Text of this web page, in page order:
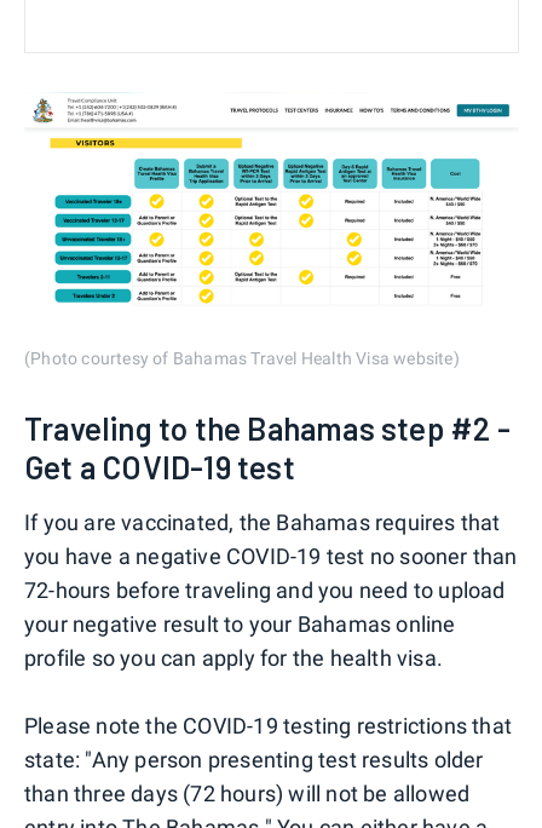
(Photo courtesy of Bahamas Travel Health Visa website)
Traveling to the Bahamas step #2 -
Get a COVID-19 test
If you are vaccinated, the Bahamas requires that
you have a negative COVID-19 test no sooner than
72-hours before traveling and you need to upload
your negative result to your Bahamas online
profile so you can apply for the health visa.
Please note the COVID-19 testing restrictions that
state: "Any person presenting test results older
than three days (72 hours) will not be allowed